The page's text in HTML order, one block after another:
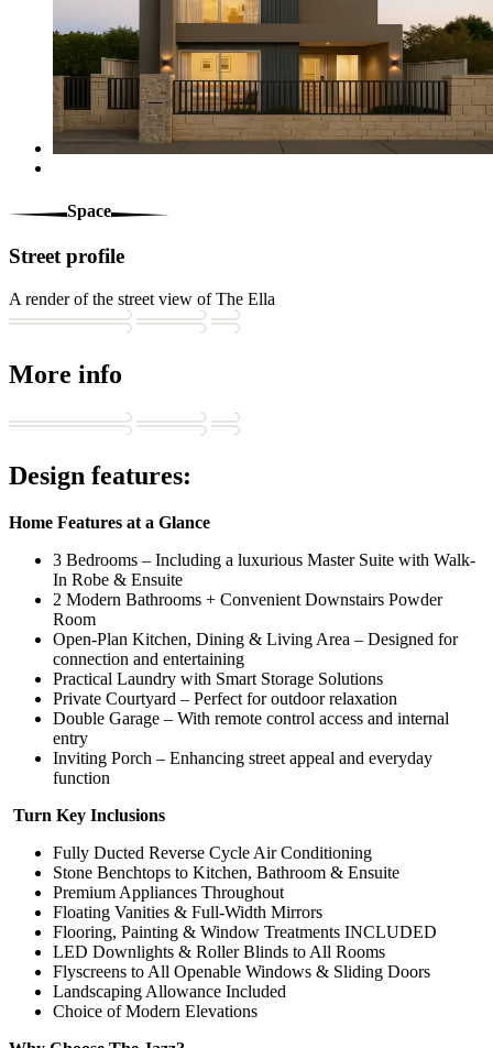
Space
Street profile
A render of the street view of The Ella
More info
Design features:
Home Features at a Glance
3 Bedrooms – Including a luxurious Master Suite with Walk-
In Robe & Ensuite
2 Modern Bathrooms + Convenient Downstairs Powder
Room
Open-Plan Kitchen, Dining & Living Area – Designed for
connection and entertaining
Practical Laundry with Smart Storage Solutions
Private Courtyard – Perfect for outdoor relaxation
Double Garage – With remote control access and internal
entry
Inviting Porch – Enhancing street appeal and everyday
function
Turn Key Inclusions
Fully Ducted Reverse Cycle Air Conditioning
Stone Benchtops to Kitchen, Bathroom & Ensuite
Premium Appliances Throughout
Floating Vanities & Full-Width Mirrors
Flooring, Painting & Window Treatments INCLUDED
LED Downlights & Roller Blinds to All Rooms
Flyscreens to All Openable Windows & Sliding Doors
Landscaping Allowance Included
Choice of Modern Elevations